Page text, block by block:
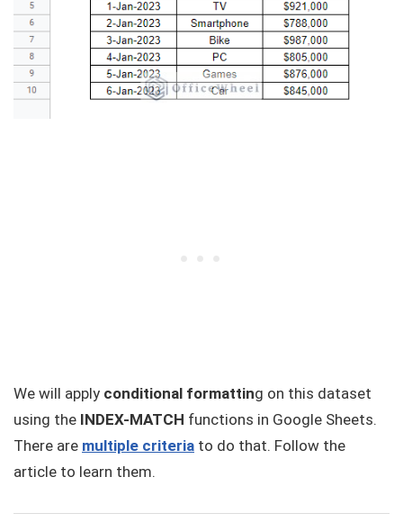
We will apply conditional formatting on this dataset
using the INDEX-MATCH functions in Google Sheets.
There are multiple criteria to do that. Follow the
article to learn them.